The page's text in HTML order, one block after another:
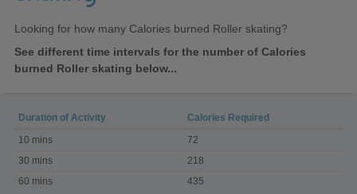
Looking for how many Calories burned Roller skating?
See different time intervals for the number of Calories
burned Roller skating below...
Calories
burned
Roller
Duration of Activity
Calories Required
10 mins
72
30 mins
218
60 mins
435